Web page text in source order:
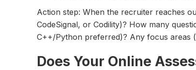
Action step: When the recruiter reaches
CodeSignal, or Codility)? How many
C++/Python preferred)? Any focus areas
Does Your Online